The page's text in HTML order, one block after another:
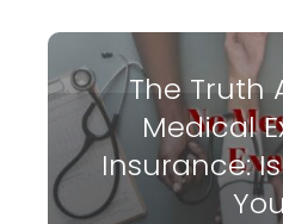
The Truth
Medical
Insurance: